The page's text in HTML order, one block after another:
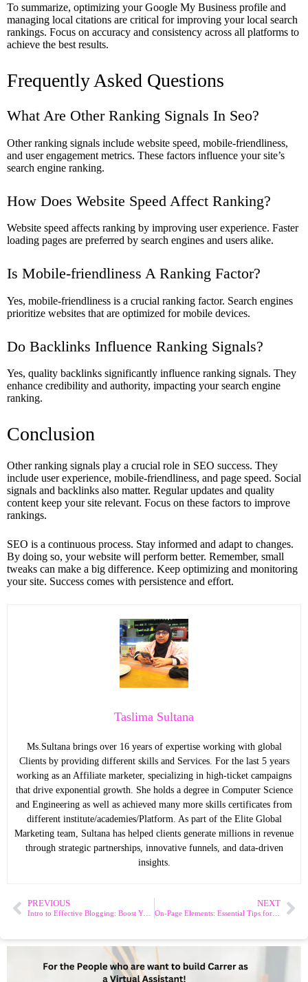
To summarize, optimizing your Google My Business profile and
managing local citations are critical for improving your local search
rankings. Focus on accuracy and consistency across all platforms to
achieve the best results.
Frequently Asked Questions
What Are Other Ranking Signals In Seo?
Other ranking signals include website speed, mobile-friendliness,
and user engagement metrics. These factors influence your site’s
search engine ranking.
How Does Website Speed Affect Ranking?
Website speed affects ranking by improving user experience. Faster
loading pages are preferred by search engines and users alike.
Is Mobile-friendliness A Ranking Factor?
Yes, mobile-friendliness is a crucial ranking factor. Search engines
prioritize websites that are optimized for mobile devices.
Do Backlinks Influence Ranking Signals?
Yes, quality backlinks significantly influence ranking signals. They
enhance credibility and authority, impacting your search engine
ranking.
Conclusion
Other ranking signals play a crucial role in SEO success. They
include user experience, mobile-friendliness, and page speed. Social
signals and backlinks also matter. Regular updates and quality
content keep your site relevant. Focus on these factors to improve
rankings.
SEO is a continuous process. Stay informed and adapt to changes.
By doing so, your website will perform better. Remember, small
tweaks can make a big difference. Keep optimizing and monitoring
your site. Success comes with persistence and effort.
Taslima Sultana
Ms.Sultana brings over 16 years of expertise working with global
Clients by providing different skills and Services. For the last 5 years
working as an Affiliate marketer, specializing in high-ticket campaigns
that drive exponential growth. She holds a degree in Computer Science
and Engineering as well as achieved many more skills certificates from
different institute/academies/Platform. As part of the Elite Global
Marketing team, Sultana has helped clients generate millions in revenue
through strategic partnerships, innovative funnels, and data-driven
insights.
PREVIOUS
Intro to Effective Blogging: Boost Your Online Presence
NEXT
On-Page Elements: Essential Tips for Higher SEO Rankings